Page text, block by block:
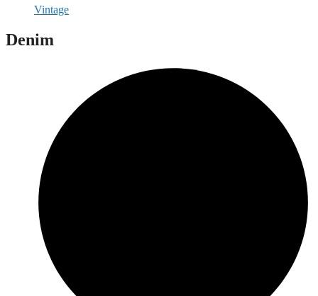
Vintage
Denim